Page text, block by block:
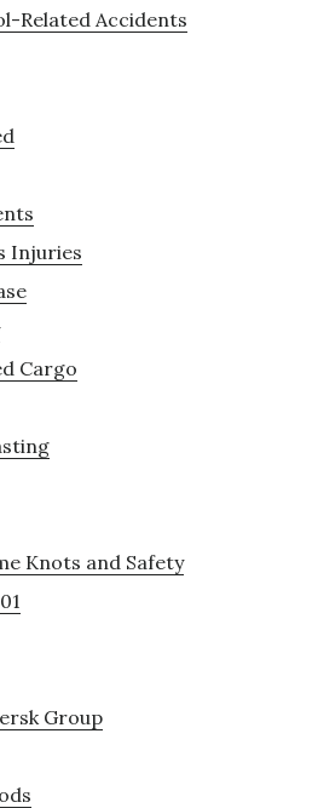
Related Accidents
Injuries
Cargo
Knots and Safety
Group